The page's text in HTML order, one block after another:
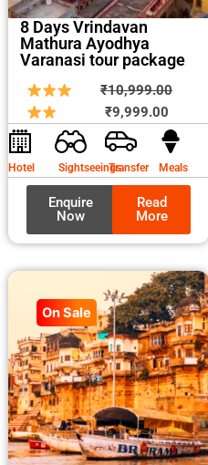
8 Days Vrindavan
Mathura Ayodhya
Varanasi tour package
₹10,999.00
was:
₹9,999.00price
is:
Hotel SightseeingsTransfer Meals
Enquire
Now
Read
More
On Sale